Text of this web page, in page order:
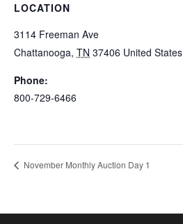
LOCATION
3114 Freeman Ave
Chattanooga, TN 37406 United States
Phone:
800-729-6466
November Monthly Auction Day 1